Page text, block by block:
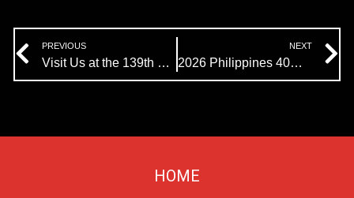
Prev
PREVIOUS
Visit Us at the 139th Canton Fair!
NEXT
2026 Philippines 40m Diameter Musical Fountain Project Enters Production
HOME